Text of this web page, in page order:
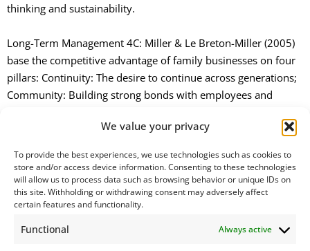
We value your privacy
To provide the best experiences, we use technologies such as cookies to
store and/or access device information. Consenting to these technologies
will allow us to process data such as browsing behavior or unique IDs on
this site. Withholding or withdrawing consent may adversely affect
certain features and functionality.
Functional Always active
thinking and sustainability.
Long-Term Management 4C: Miller & Le Breton-Miller (2005)
base the competitive advantage of family businesses on four
pillars: Continuity: The desire to continue across generations;
Community: Building strong bonds with employees and
customers and the community, Command: The power to steer
The “4C” approach highlights that family businesses focus on
long-term success rather than short-term profits. They plan
generations, and this long-term competitive advantage